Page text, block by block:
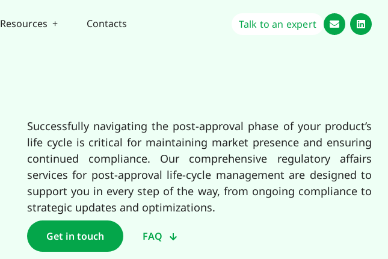
Resources + Contacts Talk to an expert
Successfully navigating the post-approval phase of your product’s
life cycle is critical for maintaining market presence and ensuring
continued compliance. Our comprehensive regulatory affairs
services for post-approval life-cycle management are designed to
support you in every step of the way, from ongoing compliance to
strategic updates and optimizations.
Get in touch FAQ